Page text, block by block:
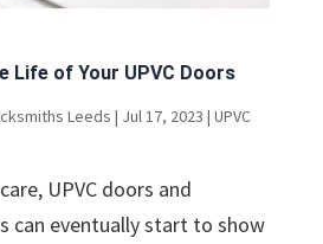
Life of Your UPVC Doors
Leeds | Jul 17, 2023 | UPVC
UPVC doors and
can eventually start to show